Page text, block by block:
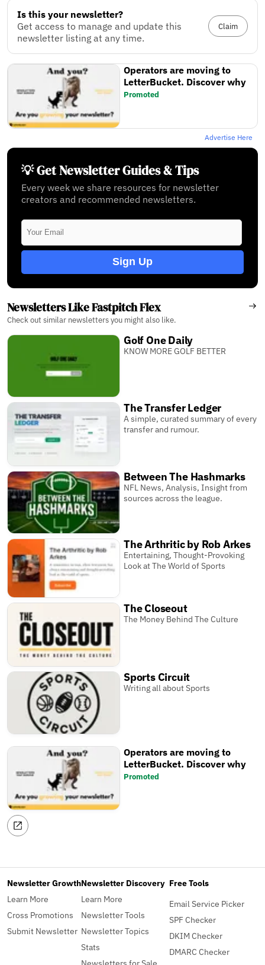
Is this your newsletter?
Get access to manage and update this
newsletter listing at any time.
Claim
Operators are moving to
LetterBucket. Discover why
Promoted
Advertise Here
💡 Get Newsletter Guides & Tips
Every week we share resources for newsletter
creators and recommended newsletters.
Sign Up
Newsletters Like Fastpitch Flex
Check out similar newsletters you might also like.
Golf One Daily
KNOW MORE GOLF BETTER
The Transfer Ledger
A simple, curated summary of every
transfer and rumour.
Between The Hashmarks
NFL News, Analysis, Insight from
sources across the league.
The Arthritic by Rob Arkes
Entertaining, Thought-Provoking
Look at The World of Sports
The Closeout
The Money Behind The Culture
Sports Circuit
Writing all about Sports
Operators are moving to
LetterBucket. Discover why
Promoted
Newsletter Growth
Learn More
Cross Promotions
Submit Newsletter
Newsletter Discovery
Learn More
Newsletter Tools
Newsletter Topics
Stats
Newsletters for Sale
Free Tools
Email Service Picker
SPF Checker
DKIM Checker
DMARC Checker